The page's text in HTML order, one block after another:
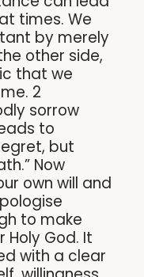
times. We
by merely
other side,
that we
2
sorrow
to
but
Now
own will and
to make
Holy God. It
with a clear